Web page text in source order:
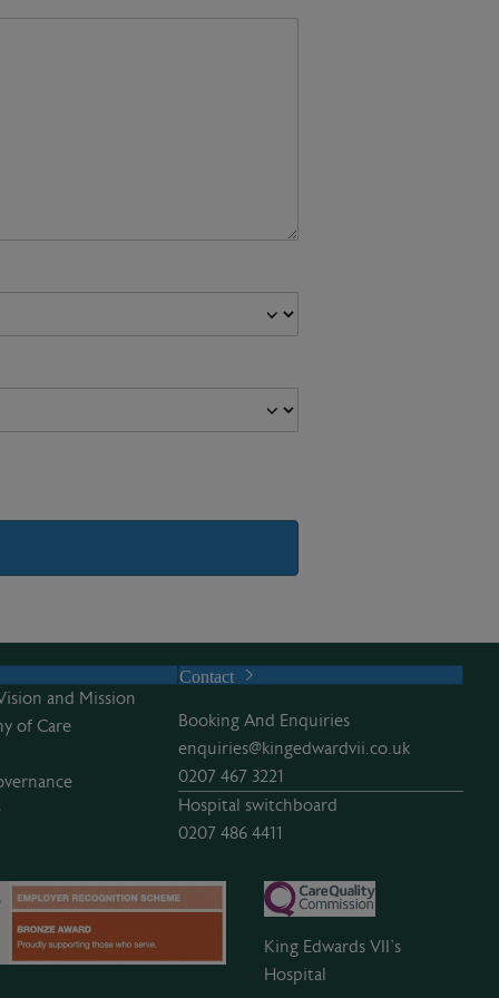
and Mission
of Care
Contact
Booking And Enquiries
enquiries@kingedwardvii.co.uk
0207 467 3221
Hospital switchboard
0207 486 4411
King Edwards VII’s
Hospital